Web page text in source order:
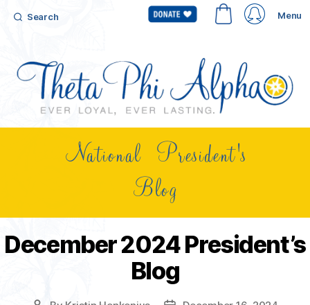
Search Menu
National President's
Blog
December 2024 President’s
Blog